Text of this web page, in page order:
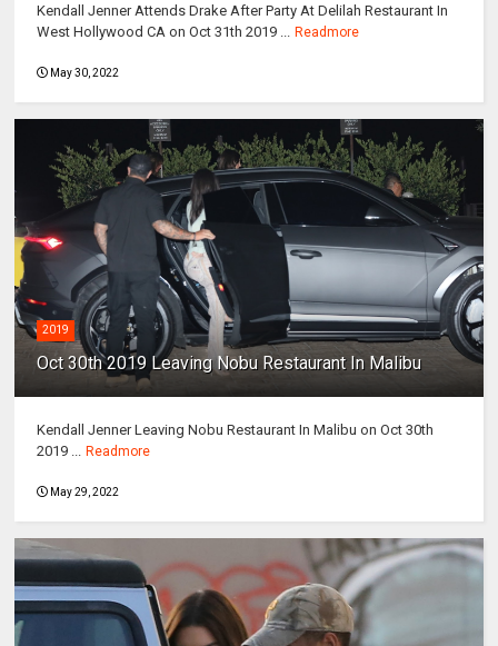
Kendall Jenner Attends Drake After Party At Delilah Restaurant In
West Hollywood CA on Oct 31th 2019 ...
Readmore
May 30, 2022
2019
Oct 30th 2019 Leaving Nobu Restaurant In Malibu
Kendall Jenner Leaving Nobu Restaurant In Malibu on Oct 30th
2019 ...
Readmore
May 29, 2022